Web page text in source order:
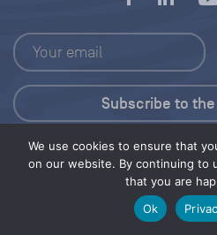
We use cookies to ensure that
on our website. By continuing to
that you are
Ok
Press
© 2026 Save Our Seas Foundation